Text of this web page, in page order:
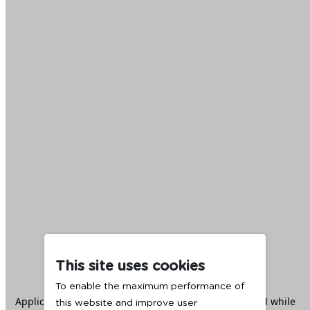
This site uses cookies
To enable the maximum performance of
this website and improve user
Application error: aclient -side exception has occurred while